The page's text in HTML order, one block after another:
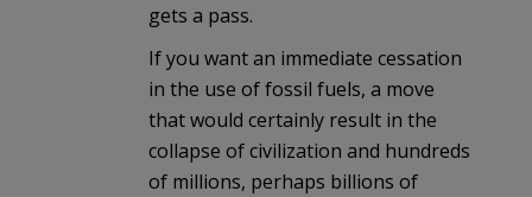
gets a pass.
If you want an immediate cessation
in the use of fossil fuels, a move
that would certainly result in the
collapse of civilization and hundreds
of millions, perhaps billions of